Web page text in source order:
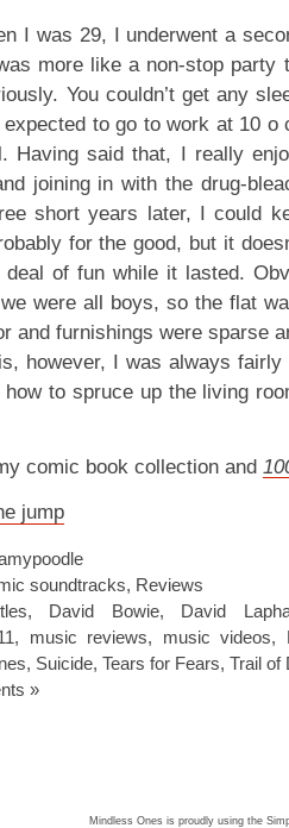
I was 29, I underwent a
more like a non-stop party
You couldn’t get any
expected to go to work at 10 o
Having said that, I really
joining in with the drug-
short years later, I could
for the good, but it
deal of fun while it lasted.
were all boys, so the flat
and furnishings were sparse
however, I was always
to spruce up the living
comic book collection and
jump
soundtracks, Reviews
, David Bowie, David
, music reviews, music videos,
, Suicide, Tears for Fears, Trail of
»
Mindless Ones is proudly using the